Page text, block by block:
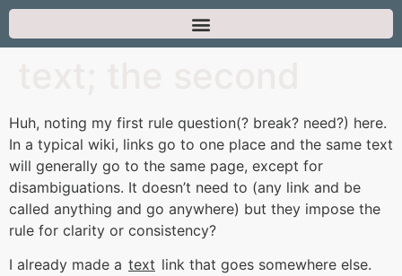
Huh, noting my first rule question(? break? need?) here.
In a typical wiki, links go to one place and the same text
will generally go to the same page, except for
disambiguations. It doesn’t need to (any link and be
called anything and go anywhere) but they impose the
rule for clarity or consistency?
I already made a text link that goes somewhere else.